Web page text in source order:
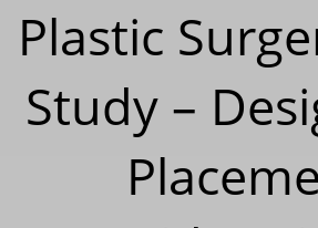
Plastic
Study –